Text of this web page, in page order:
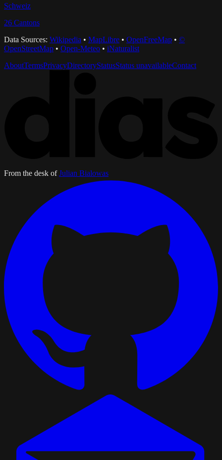
Schweiz
26 Cantons
Data Sources: Wikipedia • MapLibre • OpenFreeMap • ©
OpenStreetMap • Open-Meteo • iNaturalist
AboutTermsPrivacyDirectoryStatusStatus unavailableContact
From the desk of Julian Bialowas